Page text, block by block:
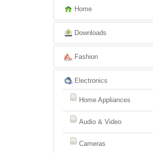
Home
Downloads
Fashion
Electronics
Home Appliances
Audio & Video
Cameras